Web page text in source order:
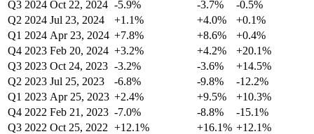
Q3 2024 Oct 22, 2024 -5.9% -3.7%
-0.5%
Q2 2024 Jul 23, 2024 +1.1% +4.0%
+0.1%
Q1 2024 Apr 23, 2024 +7.8% +8.6%
+0.4%
Q4 2023 Feb 20, 2024 +3.2% +4.2%
+20.1%
Q3 2023 Oct 24, 2023 -3.2% -3.6%
+14.5%
Q2 2023 Jul 25, 2023 -6.8% -9.8%
-12.2%
Q1 2023 Apr 25, 2023 +2.4% +9.5%
+10.3%
Q4 2022 Feb 21, 2023 -7.0% -8.8%
-15.1%
Q3 2022 Oct 25, 2022 +12.1% +16.1% +12.1%